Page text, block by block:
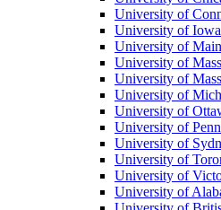
University of
University of Iowa
University of
University of
University of
University of
University of
University of
University of
University of
University of
University of